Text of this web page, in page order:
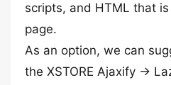
scripts, and HTML that
page.
As an option, we can
the XSTORE Ajaxify ->